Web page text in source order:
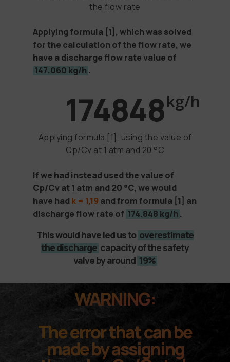
the flow rate
Applying formula [1] , which was solved
for the calculation of the flow rate, we
have a discharge flow rate value of
147.060 kg/h .
174848kg/h
Applying formula [1], using the value of
Cp/Cv at 1 atm and 20 °C
If we had instead used the value of
Cp/Cv at 1 atm and 20 °C, we would
have had k = 1,19and from formula [1] an
discharge flow rate of 174.848 kg/h .
This would have led us to overestimate
the discharge capacity of the safety
valve by around 19%
WARNING:
The error that can be
made by assigning